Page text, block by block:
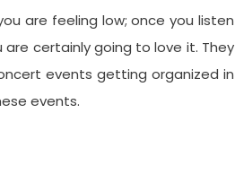
are feeling low; once you listen
certainly going to love it. They
events getting organized in
events.